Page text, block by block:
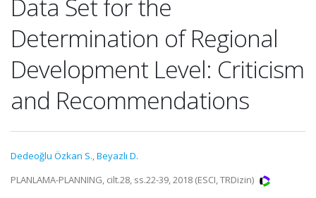
Data Set for the
Determination of Regional
Development Level: Criticism
and Recommendations
Dedeoğlu Özkan S.,Beyazlı D.
PLANLAMA-PLANNING, cilt.28, ss.22-39, 2018 (ESCI, TRDizin)